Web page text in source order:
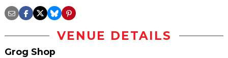
VENUE DETAILS
Grog Shop